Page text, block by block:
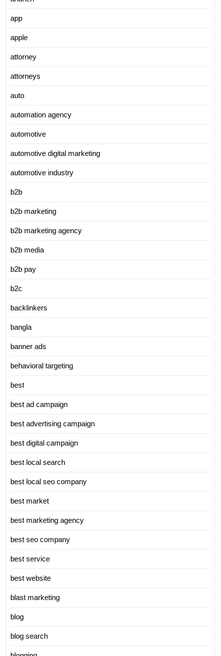
app
apple
attorney
attorneys
auto
automation agency
automotive
automotive digital marketing
automotive industry
b2b
b2b marketing
b2b marketing agency
b2b media
b2b pay
b2c
backlinkers
bangla
banner ads
behavioral targeting
best
best ad campaign
best advertising campaign
best digital campaign
best local search
best local seo company
best market
best marketing agency
best seo company
best service
best website
blast marketing
blog
blog search